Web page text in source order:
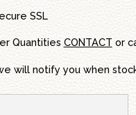
SSL
Quantities CONTACT or
will notify you when